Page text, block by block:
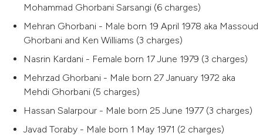
Mohammad Ghorbani Sarsangi (6 charges)
Mehran Ghorbani - Male born 19 April 1978 aka Massoud
Ghorbani and Ken Williams (3 charges)
Nasrin Kardani - Female born 17 June 1979 (3 charges)
Mehrzad Ghorbani - Male born 27 January 1972 aka
Mehdi Ghorbani (5 charges)
Hassan Salarpour - Male born 25 June 1977 (3 charges)
Javad Toraby - Male born 1 May 1971 (2 charges)